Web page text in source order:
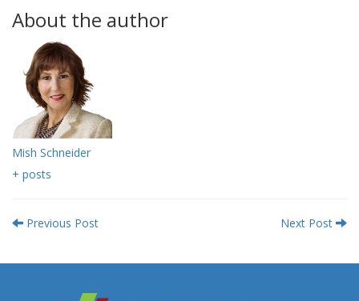
About the author
Mish Schneider
+ posts
Previous Post Next Post